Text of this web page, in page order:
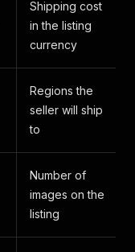
Shipping cost
in the listing
currency
Regions the
seller will ship
to
Number of
images on the
listing